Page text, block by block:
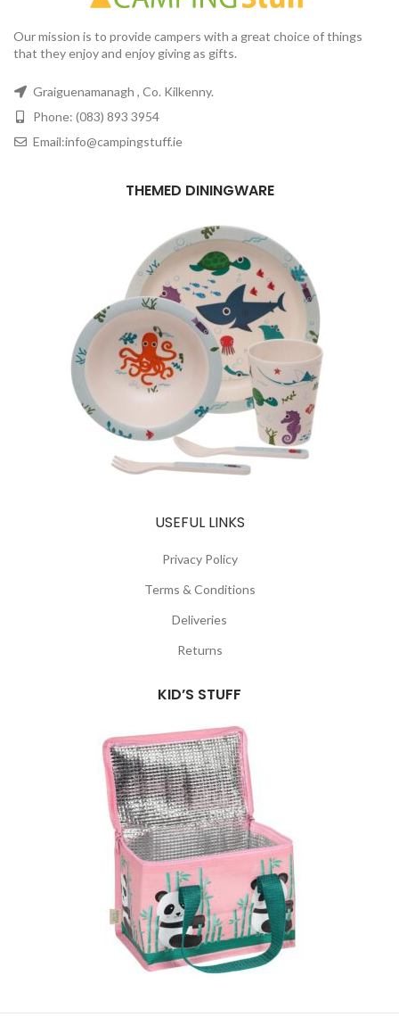
Our mission is to provide campers with a great choice of things
that they enjoy and enjoy giving as gifts.
Graiguenamanagh , Co. Kilkenny.
Phone: (083) 893 3954
Email:info@campingstuff.ie
THEMED DININGWARE
USEFUL LINKS
Privacy Policy
Terms & Conditions
Deliveries
Returns
KID’S STUFF